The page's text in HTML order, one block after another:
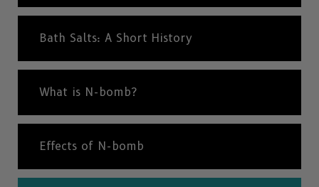
Bath Salts: A Short History
What is N-bomb?
Effects of N-bomb